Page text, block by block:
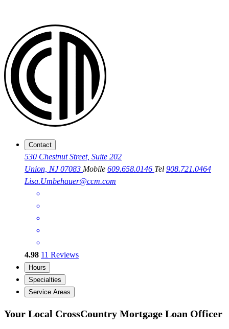
Contact
530 Chestnut Street, Suite 202
Union, NJ 07083 Mobile 609.658.0146 Tel 908.721.0464
Lisa.Umbehauer@ccm.com
4.98 11 Reviews
Hours
Specialties
Service Areas
Your Local CrossCountry Mortgage Loan Officer